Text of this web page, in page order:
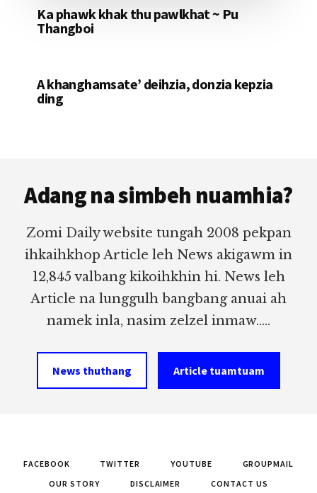
Ka phawk khak thu pawlkhat ~ Pu
Thangboi
A khanghamsate’ deihzia, donzia kepzia
ding
Adang na simbeh nuamhia?
Zomi Daily website tungah 2008 pekpan
ihkaihkhop Article leh News akigawm in
12,845 valbang kikoihkhin hi. News leh
Article na lunggulh bangbang anuai ah
namek inla, nasim zelzel inmaw.....
News thuthang Article tuamtuam
FACEBOOK TWITTER YOUTUBE
GROUPMAIL
OUR STORY
DISCLAIMER CONTACT US